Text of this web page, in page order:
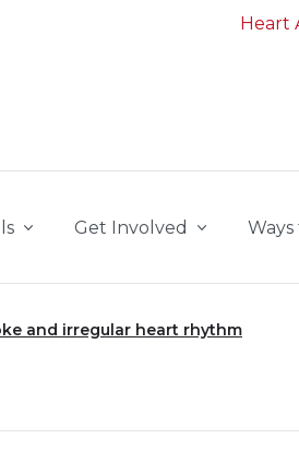
Heart
Search field
Get Involved Ways
and irregular heart rhythm